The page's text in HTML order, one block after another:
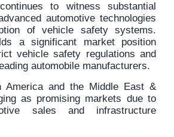
to witness substantial
automotive technologies
of vehicle safety systems.
a significant market position
vehicle safety regulations and
automobile manufacturers.
America and the Middle East &
as promising markets due to
sales and infrastructure